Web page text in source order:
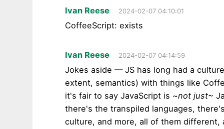
Ivan Reese 2024-02-07 04:10:01
CoffeeScript: exists
Ivan Reese 2024-02-07 04:14:59
Jokes aside — JS has long had a
extent, semantics) with things like
it's fair to say JavaScript is ~not just~
there's the transpiled languages,
culture, and more, all of them